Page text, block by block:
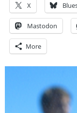
X
Mastodon
More